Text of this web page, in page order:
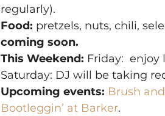
regularly).
Food: pretzels, nuts, chili,
coming soon.
This Weekend: Friday:
Saturday: DJ will be taking
Upcoming events: Brush
Bootleggin’ at Barker.